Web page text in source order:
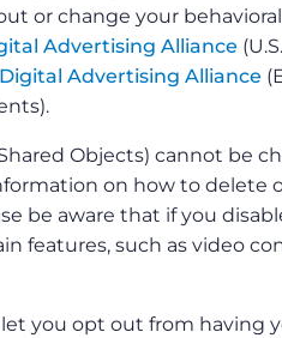
or change your
Advertising Alliance
Advertising Alliance
Objects) cannot be
on how to delete
be aware that if you
features, such as video
you opt out from having